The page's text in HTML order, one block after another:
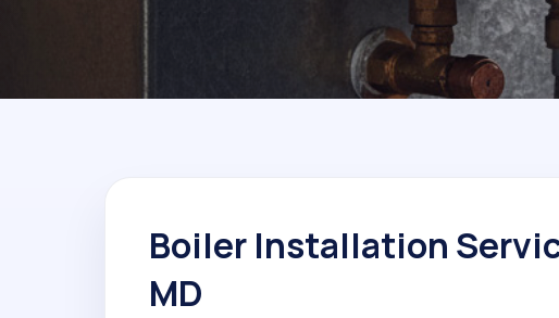
Boiler Installation
MD